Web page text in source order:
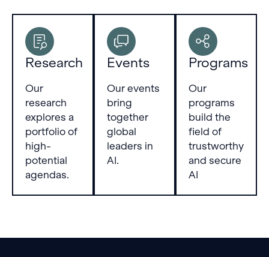
Research
Our
research
explores a
portfolio of
high-
potential
agendas.
Events
Our events
bring
together
global
leaders in
AI.
Programs
Our
programs
build the
field of
trustworthy
and secure
AI